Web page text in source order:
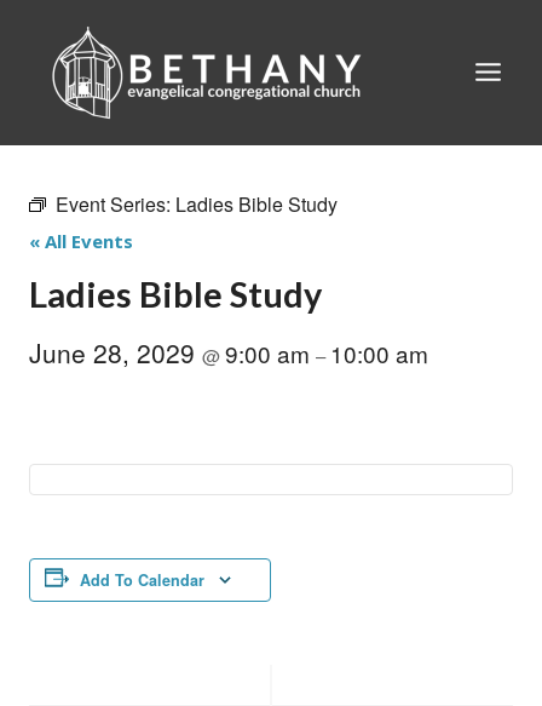
content
Event Series: Ladies Bible Study
« All Events
Ladies Bible Study
June 28, 2029 @9:00 am – 10:00 am
Add To Calendar